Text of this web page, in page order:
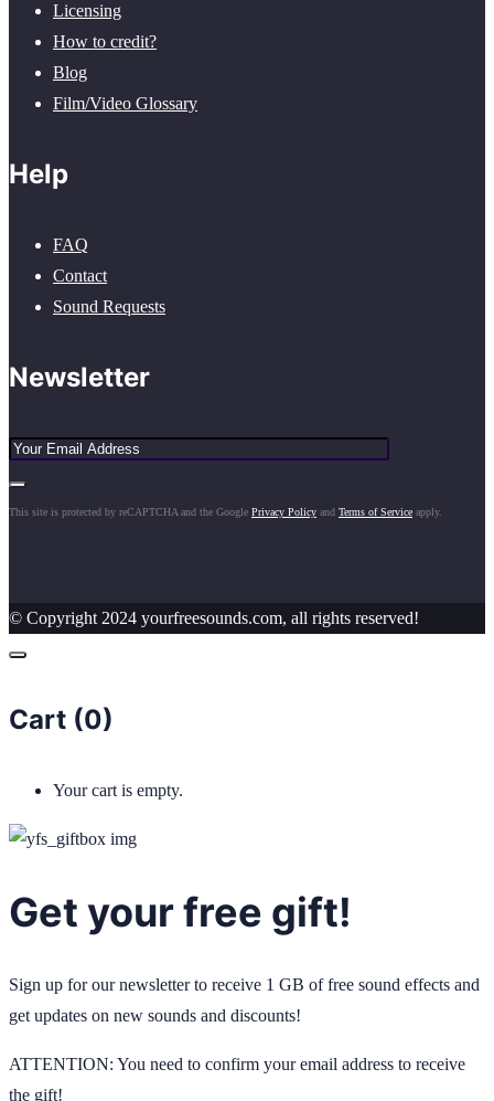
Licensing
How to credit?
Blog
Film/Video Glossary
Help
FAQ
Contact
Sound Requests
Newsletter
This site is protected by reCAPTCHA and the Google Privacy Policy and Terms of Service apply.
© Copyright 2024 yourfreesounds.com, all rights reserved!
Cart (0)
Your cart is empty.
Get your free gift!
Sign up for our newsletter to receive 1 GB of free sound effects and
get updates on new sounds and discounts!
ATTENTION: You need to confirm your email address to receive
the gift!